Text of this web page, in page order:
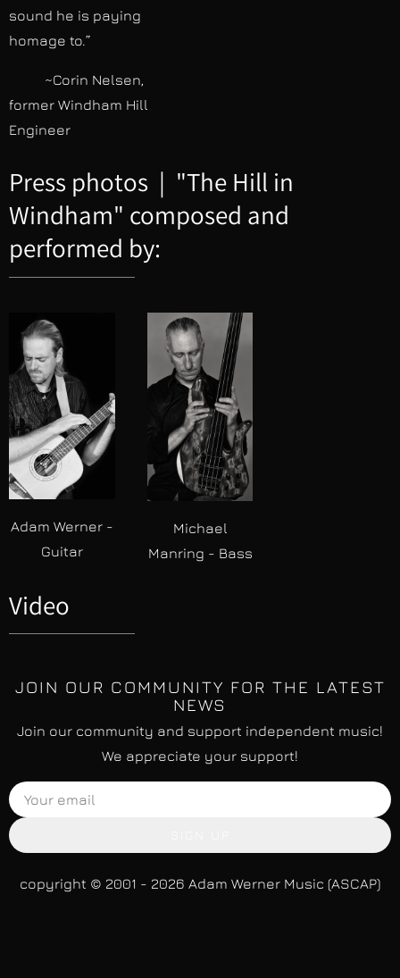
sound he is paying
homage to.”
~Corin Nelsen,
former Windham Hill
Engineer
Press photos | "The Hill in
Windham" composed and
performed by:
Adam Werner -
Guitar
Michael
Manring - Bass
Video
JOIN OUR COMMUNITY FOR THE LATEST
NEWS
Join our community and support independent music!
We appreciate your support!
copyright © 2001 - 2026 Adam Werner Music (ASCAP)